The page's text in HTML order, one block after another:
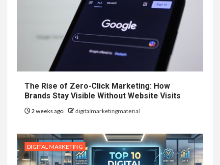
The Rise of Zero-Click Marketing: How
Brands Stay Visible Without Website Visits
2 weeks ago digitalmarketingmaterial
DIGITAL MARKETING